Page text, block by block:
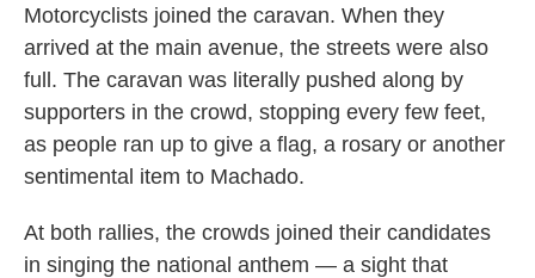
Motorcyclists joined the caravan. When they
arrived at the main avenue, the streets were also
full. The caravan was literally pushed along by
supporters in the crowd, stopping every few feet,
as people ran up to give a flag, a rosary or another
sentimental item to Machado.
At both rallies, the crowds joined their candidates
in singing the national anthem — a sight that